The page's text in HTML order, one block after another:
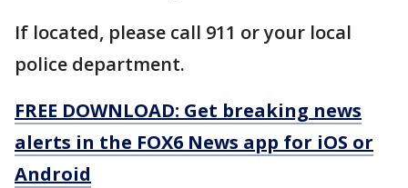
If located, please call 911 or your local
police department.
FREE DOWNLOAD: Get breaking news
alerts in the FOX6 News app for iOS or
Android